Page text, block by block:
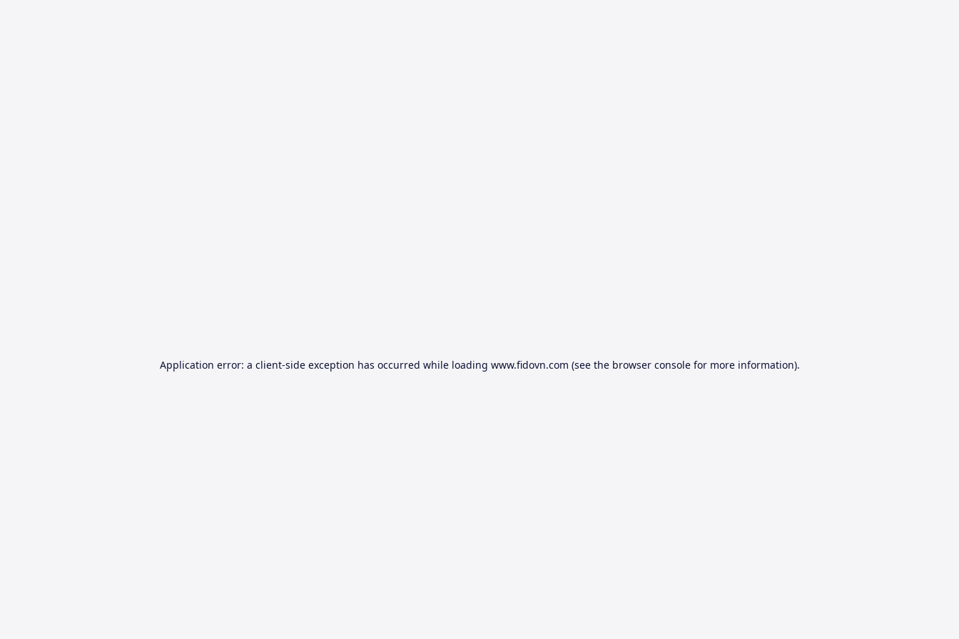
Application error: a client-side exception has occurred while loading www.fidovn.com (see the browser consolefor more information).